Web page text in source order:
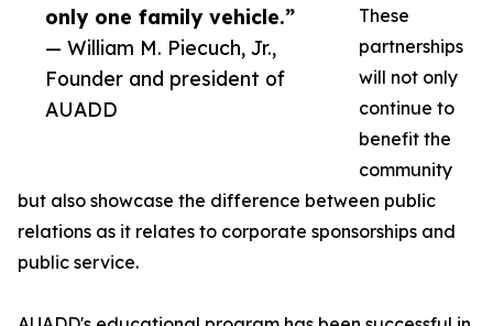
only one family vehicle.”
— William M. Piecuch, Jr.,
Founder and president of
AUADD
These
partnerships
will not only
continue to
benefit the
community
but also showcase the difference between public
relations as it relates to corporate sponsorships and
public service.